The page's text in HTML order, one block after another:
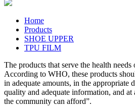
Home
Products
SHOE UPPER
TPU FILM
The products that serve the health
According to WHO, these products
in adequate amounts, in the appropriate
quality and adequate information, and
the community can afford”.